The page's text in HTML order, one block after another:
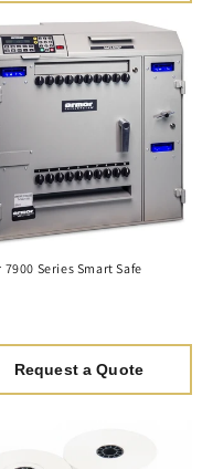
7900 Series Smart Safe
Request a Quote